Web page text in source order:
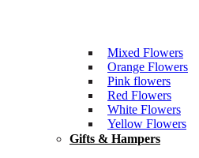
Mixed Flowers
Orange Flowers
Pink flowers
Red Flowers
White Flowers
Yellow Flowers
Gifts & Hampers